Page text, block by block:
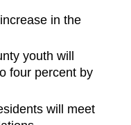
in the
youth will
four percent by
will meet